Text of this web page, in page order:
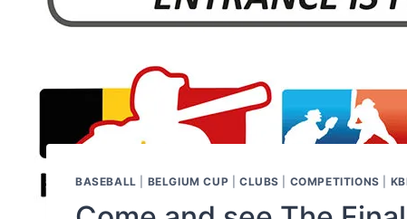
BASEBALL BELGIUM CUP CLUBS COMPETITIONS